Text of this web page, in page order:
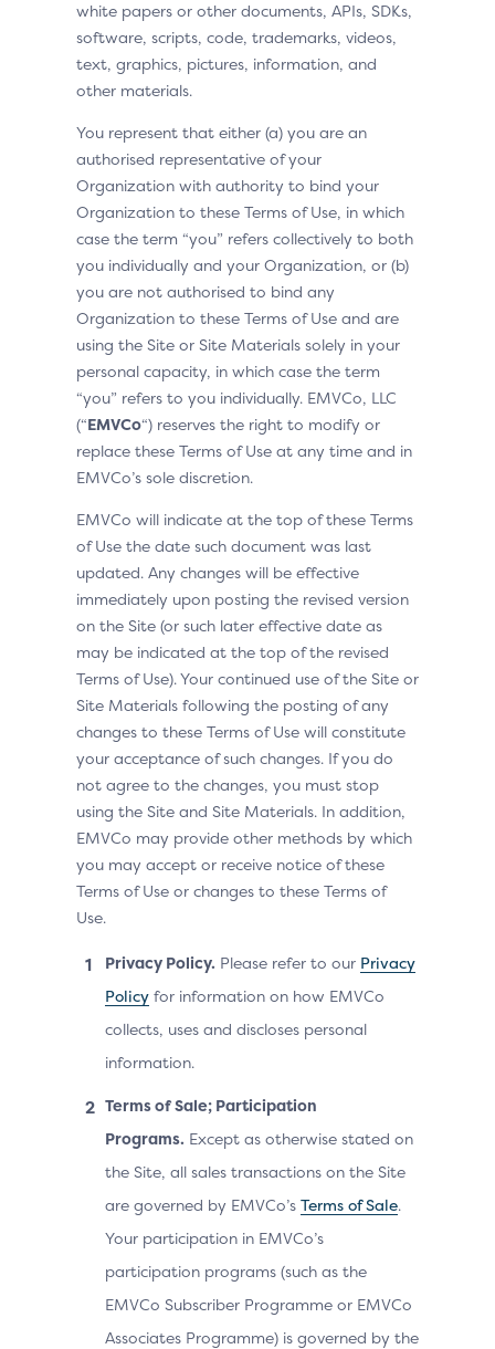
white papers or other documents, APIs, SDKs,
software, scripts, code, trademarks, videos,
text, graphics, pictures, information, and
other materials.
You represent that either (a) you are an
authorised representative of your
Organization with authority to bind your
Organization to these Terms of Use, in which
case the term “you” refers collectively to both
you individually and your Organization, or (b)
you are not authorised to bind any
Organization to these Terms of Use and are
using the Site or Site Materials solely in your
personal capacity, in which case the term
“you” refers to you individually. EMVCo, LLC
(“EMVCo“) reserves the right to modify or
replace these Terms of Use at any time and in
EMVCo’s sole discretion.
EMVCo will indicate at the top of these Terms
of Use the date such document was last
updated. Any changes will be effective
immediately upon posting the revised version
on the Site (or such later effective date as
may be indicated at the top of the revised
Terms of Use). Your continued use of the Site or
Site Materials following the posting of any
changes to these Terms of Use will constitute
your acceptance of such changes. If you do
not agree to the changes, you must stop
using the Site and Site Materials. In addition,
EMVCo may provide other methods by which
you may accept or receive notice of these
Terms of Use or changes to these Terms of
Use.
Privacy Policy. Please refer to our Privacy
Policy for information on how EMVCo
collects, uses and discloses personal
information.
Terms of Sale; Participation
Programs. Except as otherwise stated on
the Site, all sales transactions on the Site
are governed by EMVCo’s Terms of Sale.
Your participation in EMVCo’s
participation programs (such as the
EMVCo Subscriber Programme or EMVCo
Associates Programme) is governed by the